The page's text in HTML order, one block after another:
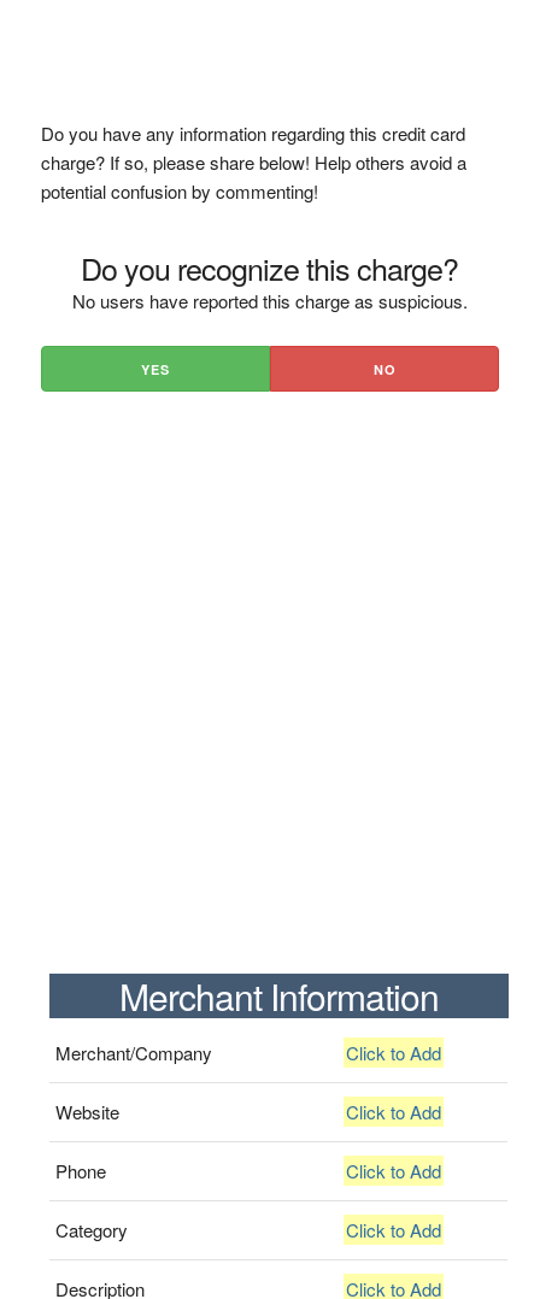
Do you have any information regarding this credit card
charge? If so, please share below! Help others avoid a
potential confusion by commenting!
Do you recognize this charge?
No users have reported this charge as suspicious.
YES NO
Merchant Information
Merchant/Company Click to Add
Website Click to Add
Phone Click to Add
Category Click to Add
Description Click to Add